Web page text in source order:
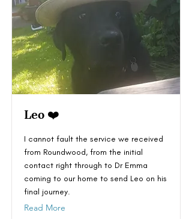
Leo ❤️
I cannot fault the service we received
from Roundwood, from the initial
contact right through to Dr Emma
coming to our home to send Leo on his
final journey.
Read More